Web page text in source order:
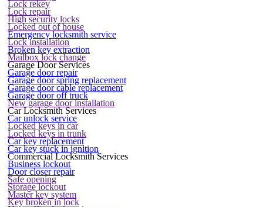
Lock rekey
Lock repair
High security locks
Locked out of house
Emergency locksmith service
Lock installation
Broken key extraction
Mailbox lock change
Garage Door Services
Garage door repair
Garage door spring replacement
Garage door cable replacement
Garage door off truck
New garage door installation
Car Locksmith Services
Car unlock service
Locked keys in car
Locked keys in trunk
Car key replacement
Car key stuck in ignition
Commercial Locksmith Services
Business lockout
Door closer repair
Safe opening
Storage lockout
Master key system
Key broken in lock